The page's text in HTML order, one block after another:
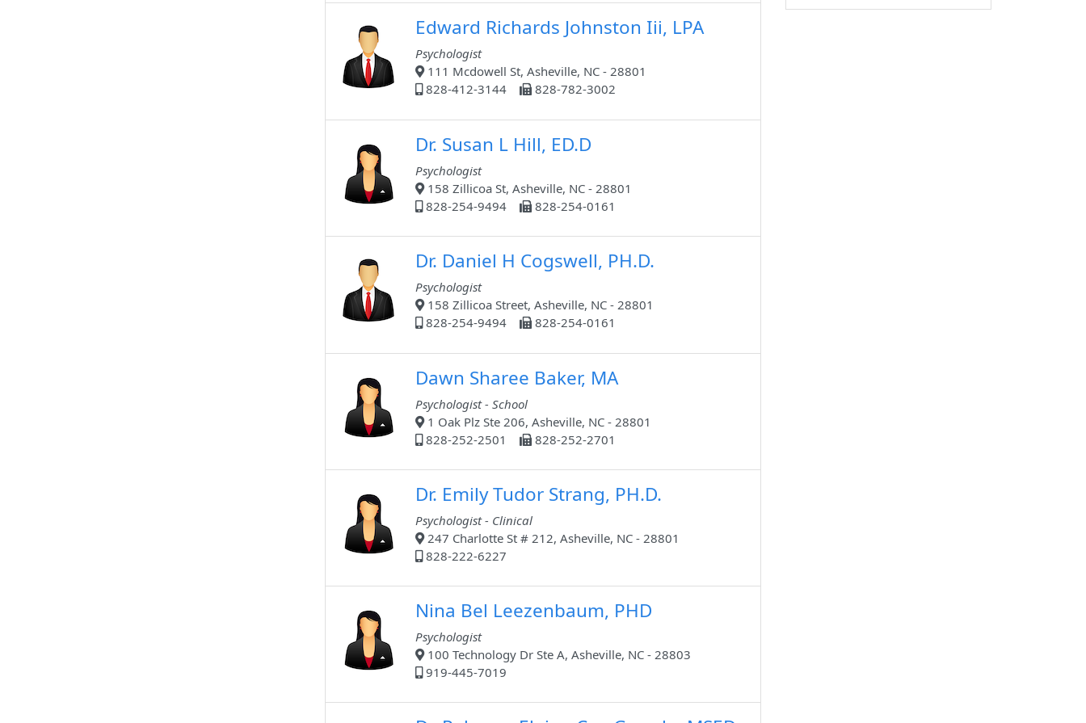
Edward Richards Johnston Iii, LPA
Psychologist
111 Mcdowell St, Asheville, NC - 28801
828-412-3144
828-782-3002
Dr. Susan L Hill, ED.D
Psychologist
158 Zillicoa St, Asheville, NC - 28801
828-254-9494
828-254-0161
Dr. Daniel H Cogswell, PH.D.
Psychologist
158 Zillicoa Street, Asheville, NC - 28801
828-254-9494
828-254-0161
Dawn Sharee Baker, MA
Psychologist - School
1 Oak Plz Ste 206, Asheville, NC - 28801
828-252-2501
828-252-2701
Dr. Emily Tudor Strang, PH.D.
Psychologist - Clinical
247 Charlotte St # 212, Asheville, NC - 28801
828-222-6227
Nina Bel Leezenbaum, PHD
Psychologist
100 Technology Dr Ste A, Asheville, NC - 28803
919-445-7019